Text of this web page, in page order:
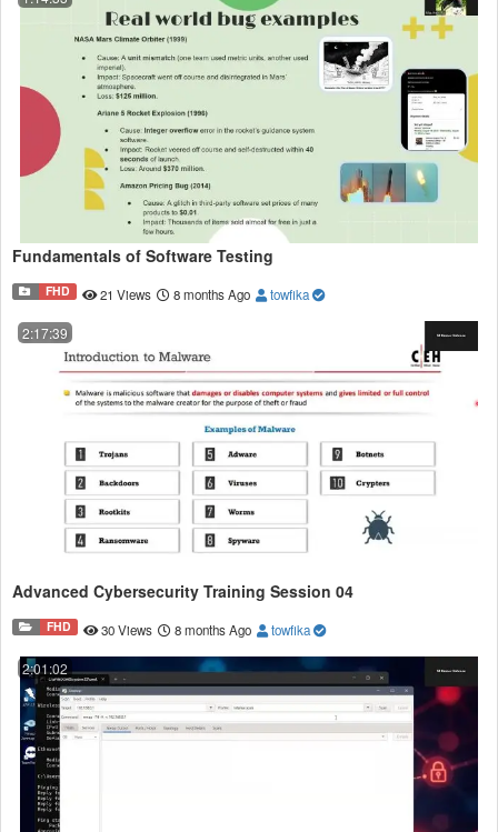
Fundamentals of Software Testing
FHD 21 Views 8 months Ago towfika
2:17:39
Advanced Cybersecurity Training Session 04
FHD 30 Views 8 months Ago towfika
2:01:02